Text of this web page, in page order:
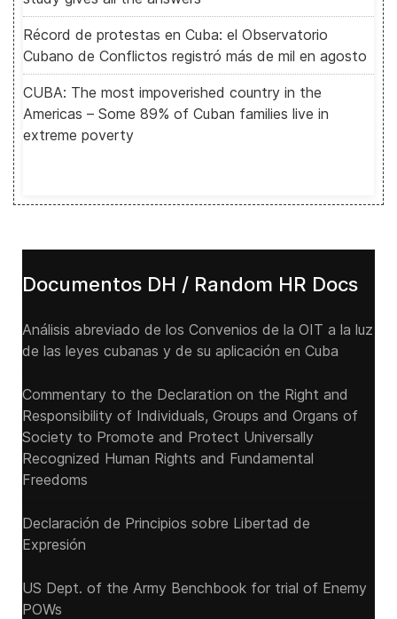
Récord de protestas en Cuba: el Observatorio
Cubano de Conflictos registró más de mil en agosto
CUBA: The most impoverished country in the
Americas – Some 89% of Cuban families live in
extreme poverty
Documentos DH / Random HR Docs
Análisis abreviado de los Convenios de la OIT a la luz
de las leyes cubanas y de su aplicación en Cuba
Commentary to the Declaration on the Right and
Responsibility of Individuals, Groups and Organs of
Society to Promote and Protect Universally
Recognized Human Rights and Fundamental
Freedoms
Declaración de Principios sobre Libertad de
Expresión
US Dept. of the Army Benchbook for trial of Enemy
POWs